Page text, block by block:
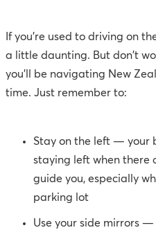
If you're used to driving on
a little daunting. But don't
you'll be navigating New
time. Just remember to:
Stay on the left — your
staying left when there
guide you, especially
parking lot
Use your side mirrors